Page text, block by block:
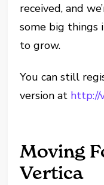
received, and
some big things
to grow.
You can still
version at http://
Moving
Vertica